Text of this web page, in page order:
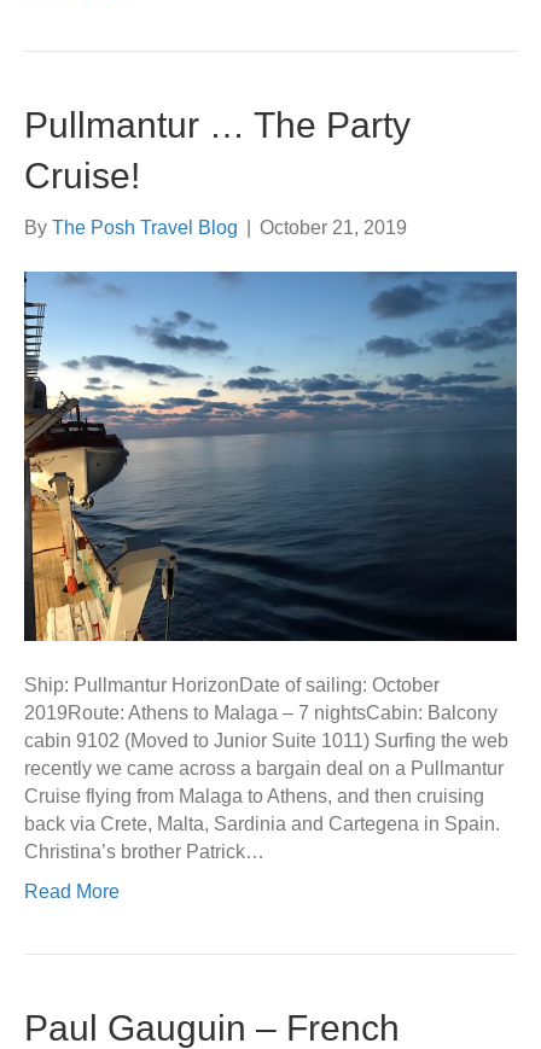
Pullmantur … The Party
Cruise!
By The Posh Travel Blog October 21, 2019
Ship: Pullmantur HorizonDate of sailing: October
2019Route: Athens to Malaga – 7 nightsCabin: Balcony
cabin 9102 (Moved to Junior Suite 1011) Surfing the web
recently we came across a bargain deal on a Pullmantur
Cruise flying from Malaga to Athens, and then cruising
back via Crete, Malta, Sardinia and Cartegena in Spain.
Christina’s brother Patrick…
Read More
Paul Gauguin – French